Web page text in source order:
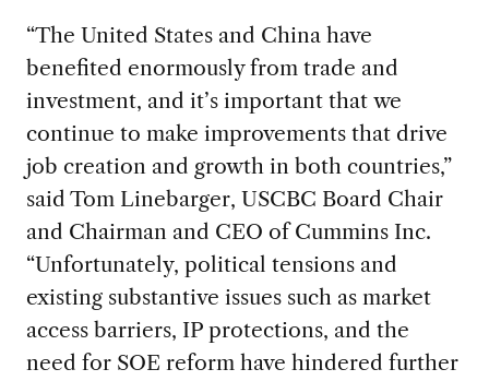
“The United States and China have
benefited enormously from trade and
investment, and it’s important that we
continue to make improvements that drive
job creation and growth in both countries,”
said Tom Linebarger, USCBC Board Chair
and Chairman and CEO of Cummins Inc.
“Unfortunately, political tensions and
existing substantive issues such as market
access barriers, IP protections, and the
need for SOE reform have hindered further